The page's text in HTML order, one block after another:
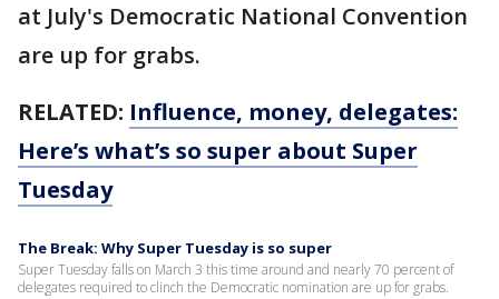
at July's Democratic National Convention
are up for grabs.
RELATED: Influence, money, delegates:
Here’s what’s so super about Super
Tuesday
The Break: Why Super Tuesday is so super
Super Tuesday falls on March 3 this time around and nearly 70 percent of
delegates required to clinch the Democratic nomination are up for grabs.